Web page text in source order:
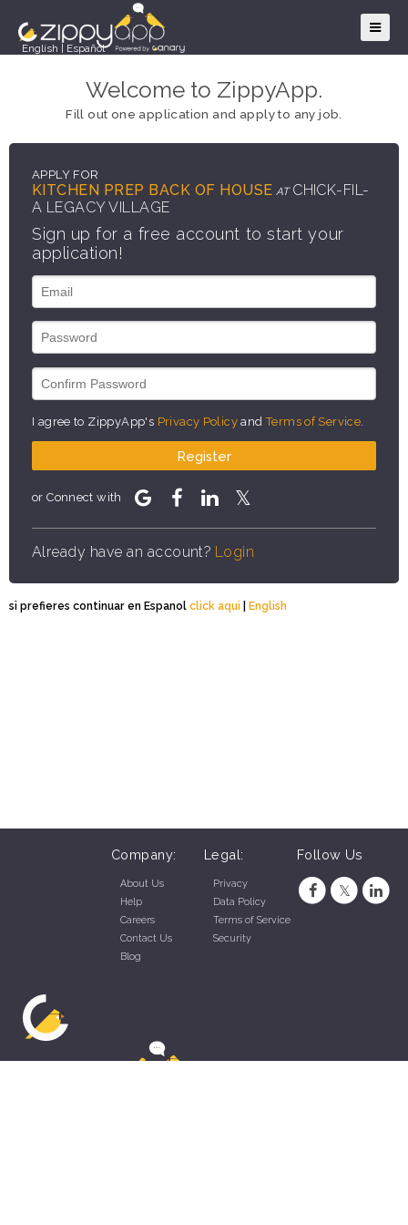
English Español
Welcome to ZippyApp.
Fill out one application and apply to any job.
APPLY FOR
KITCHEN PREP BACK OF HOUSE AT CHICK-FIL-
A LEGACY VILLAGE
Sign up for a free account to start your
application!
I agree to ZippyApp's Privacy Policy andTerms of Service
Register
or Connect with
Already have an account? Login
si prefieres continuar en Espanol click aqui | English
Company:
About Us
Help
Careers
Contact Us
Blog
Legal:
Privacy
Data Policy
Terms of Service
Security
Follow Us